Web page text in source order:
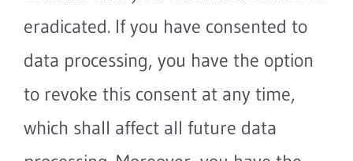
eradicated. If you have consented to
data processing, you have the option
to revoke this consent at any time,
which shall affect all future data